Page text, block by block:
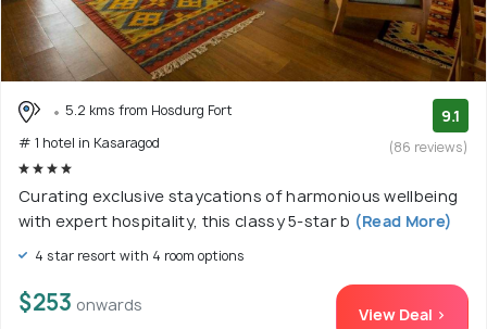
5.2 kms from Hosdurg Fort
# 1 hotel in Kasaragod
9.1
(86 reviews)
Curating exclusive staycations of harmonious wellbeing
with expert hospitality, this classy 5-star b (Read More)
4 star resort with 4 room options
$253 onwards View Deal >